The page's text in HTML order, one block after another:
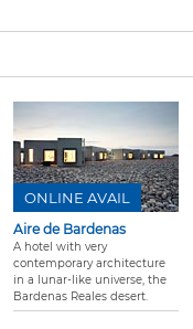
Aire de Bardenas
A hotel with very
contemporary architecture
in a lunar-like universe, the
Bardenas Reales desert.
ONLINE AVAIL